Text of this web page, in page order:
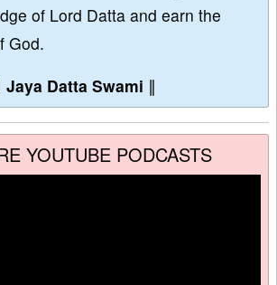
of Lord Datta and earn the
God.
Jaya Datta Swami ∥
YOUTUBE PODCASTS